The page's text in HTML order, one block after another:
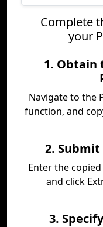
Complete
your
1. Obtain
Navigate to the
function, and
2.
Enter the
and click
3.